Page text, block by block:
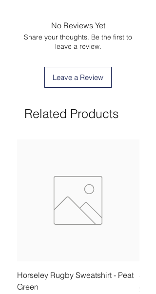
No Reviews Yet
Share your thoughts. Be the first to
leave a review.
Leave a Review
Related Products
Horseley Rugby Sweatshirt - Peat
Green
Price